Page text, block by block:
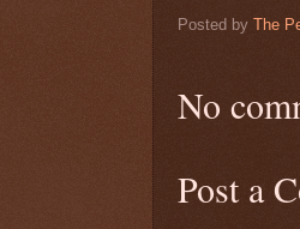
Posted by The
No
Post a